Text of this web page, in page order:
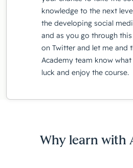
knowledge to the next
the developing social
and as you go through
on Twitter and let me and
Academy team know
luck and enjoy the course.
Why learn with